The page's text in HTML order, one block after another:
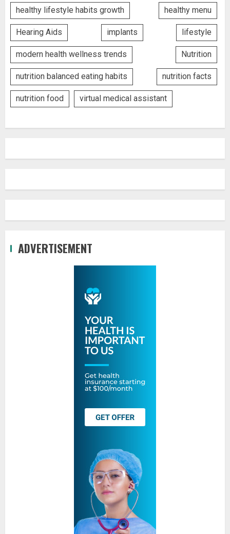
healthy lifestyle habits growth healthy menu
Hearing Aids implants lifestyle
modern health wellness trends Nutrition
nutrition balanced eating habits nutrition facts
nutrition food virtual medical assistant
ADVERTISEMENT